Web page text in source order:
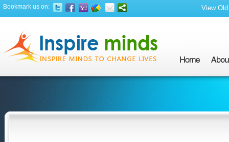
Bookmark us on: View